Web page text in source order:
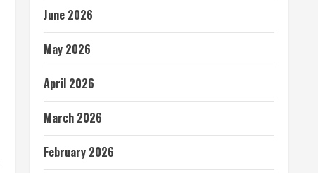
June 2026
May 2026
April 2026
March 2026
February 2026